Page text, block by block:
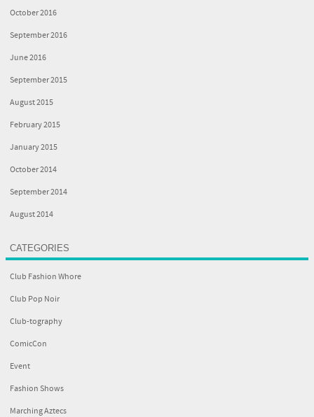
October 2016
September 2016
June 2016
September 2015
August 2015
February 2015
January 2015
October 2014
September 2014
August 2014
CATEGORIES
Club Fashion Whore
Club Pop Noir
Club-tography
ComicCon
Event
Fashion Shows
Marching Aztecs